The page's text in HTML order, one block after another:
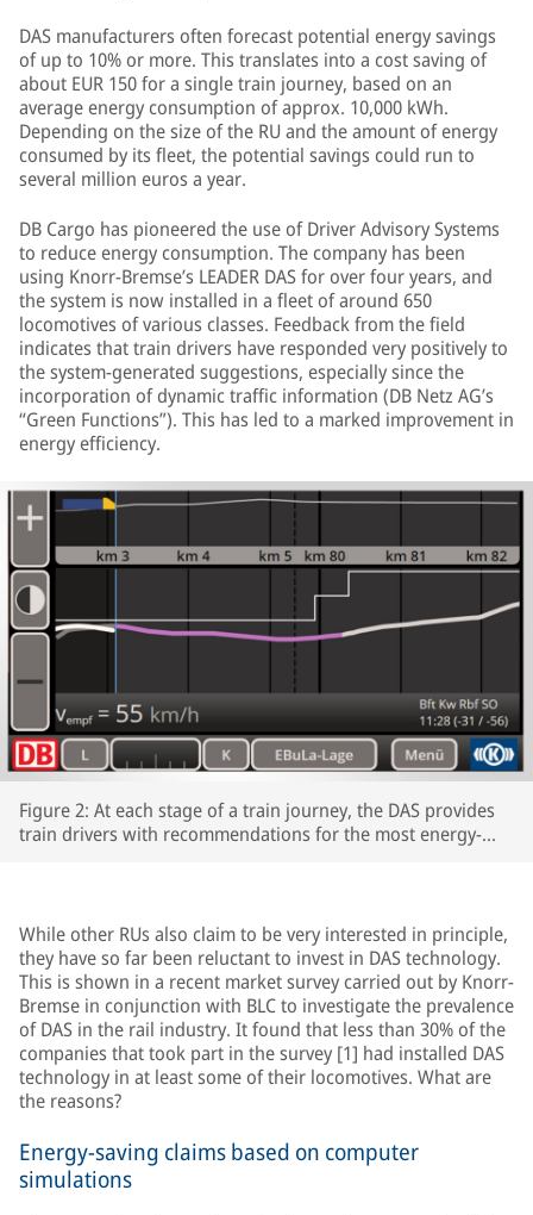
DAS manufacturers often forecast potential energy savings
of up to 10% or more. This translates into a cost saving of
about EUR 150 for a single train journey, based on an
average energy consumption of approx. 10,000 kWh.
Depending on the size of the RU and the amount of energy
consumed by its fleet, the potential savings could run to
several million euros a year.
DB Cargo has pioneered the use of Driver Advisory Systems
to reduce energy consumption. The company has been
using Knorr-Bremse’s LEADER DAS for over four years, and
the system is now installed in a fleet of around 650
locomotives of various classes. Feedback from the field
indicates that train drivers have responded very positively to
the system-generated suggestions, especially since the
incorporation of dynamic traffic information (DB Netz AG’s
“Green Functions”). This has led to a marked improvement in
energy efficiency.
Figure 2: At each stage of a train journey, the DAS provides
train drivers with recommendations for the most energy-
While other RUs also claim to be very interested in principle,
they have so far been reluctant to invest in DAS technology.
This is shown in a recent market survey carried out by Knorr-
Bremse in conjunction with BLC to investigate the prevalence
of DAS in the rail industry. It found that less than 30% of the
companies that took part in the survey [1] had installed DAS
technology in at least some of their locomotives. What are
the reasons?
Energy-saving claims based on computer
simulations